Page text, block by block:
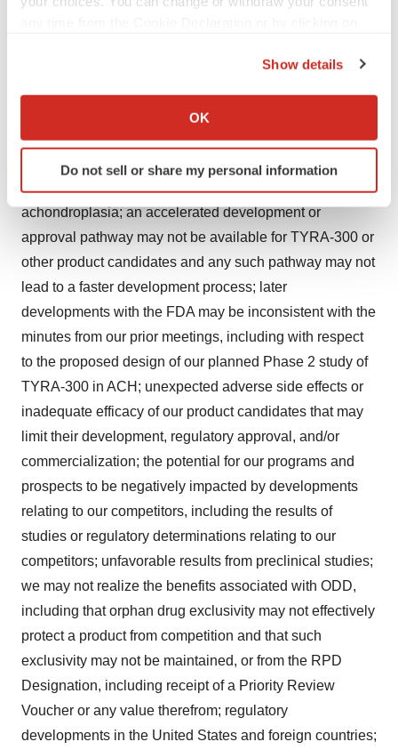
Collect information about your geographical location
Identify your device by actively scanning it for
specific characteristics (fingerprinting)
and set your preferences in thedetails section.
We use cookies to enhance your experience, analyze
site traffic, and serve tailored ads. By clicking "OK", you
agree to our use of cookies. You can later change your
consent or withdraw it. For more info, see our Privacy
Show details
OK
Do not sell or share my personal information
manufacturing, research and preclinical testing; we may
product candidate and/or indication and fail to capitalize
development or commercial potential; acceptance by the
FDA of INDs or of similar regulatory submissions by
comparable foreign regulatory authorities for the conduct
of clinical trials of TYRA-300 in pediatric
achondroplasia; an accelerated development or
approval pathway may not be available for TYRA-300 or
other product candidates and any such pathway may not
lead to a faster development process; later
developments with the FDA may be inconsistent with the
minutes from our prior meetings, including with respect
to the proposed design of our planned Phase 2 study of
TYRA-300 in ACH; unexpected adverse side effects or
inadequate efficacy of our product candidates that may
limit their development, regulatory approval, and/or
commercialization; the potential for our programs and
prospects to be negatively impacted by developments
relating to our competitors, including the results of
studies or regulatory determinations relating to our
competitors; unfavorable results from preclinical studies;
we may not realize the benefits associated with ODD,
including that orphan drug exclusivity may not effectively
protect a product from competition and that such
exclusivity may not be maintained, or from the RPD
Designation, including receipt of a Priority Review
Voucher or any value therefrom; regulatory
developments in the United States and foreign countries;